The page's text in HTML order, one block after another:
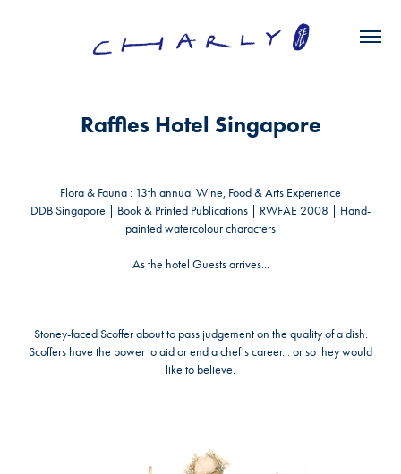
Raffles Hotel Singapore
Flora & Fauna : 13th annual Wine, Food & Arts Experience
DDB Singapore | Book & Printed Publications | RWFAE 2008 |
Hand-
painted watercolour characters
As the hotel Guests arrives...
Stoney-faced Scofferabout to pass judgement on the quality of a dish.
Scoffers have the power to aid or end a chef's career... or so they would
like to believe.